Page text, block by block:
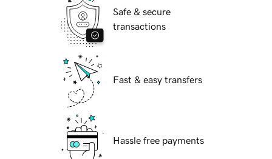
Safe & secure
transactions
Fast & easy transfers
Hassle free payments